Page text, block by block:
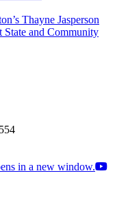
Thayne Jasperson
and Community
in a new window.